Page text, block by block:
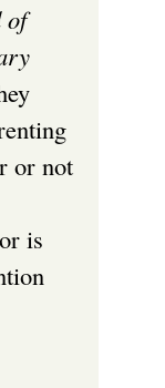
of
or not
is